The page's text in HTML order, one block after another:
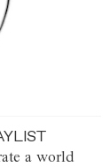
a world